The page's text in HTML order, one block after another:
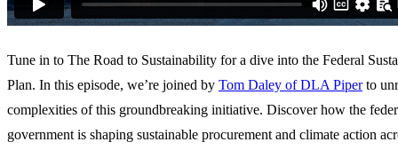
Tune in to The Road to Sustainability for a dive into the Federal
Plan. In this episode, we’re joined by Tom Daley of DLA Piperto
complexities of this groundbreaking initiative. Discover how the
government is shaping sustainable procurement and climate action